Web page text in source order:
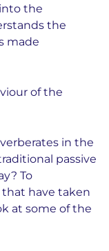
into the
the
made
of the
in the
passive
To
have taken
at some of the